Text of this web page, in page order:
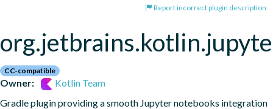
Report incorrect plugin description
CC-compatible
Owner:
Kotlin Team
Gradle plugin providing a smooth Jupyter notebooks integration